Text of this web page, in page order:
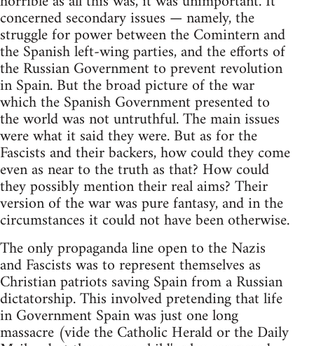
concerned secondary issues — namely, the
struggle for power between the Comintern and
the Spanish left-wing parties, and the efforts of
the Russian Government to prevent revolution
in Spain. But the broad picture of the war
which the Spanish Government presented to
the world was not untruthful. The main issues
were what it said they were. But as for the
Fascists and their backers, how could they come
even as near to the truth as that? How could
they possibly mention their real aims? Their
version of the war was pure fantasy, and in the
circumstances it could not have been otherwise.
The only propaganda line open to the Nazis
and Fascists was to represent themselves as
Christian patriots saving Spain from a Russian
dictatorship. This involved pretending that life
in Government Spain was just one long
massacre (vide the Catholic Herald or the Daily